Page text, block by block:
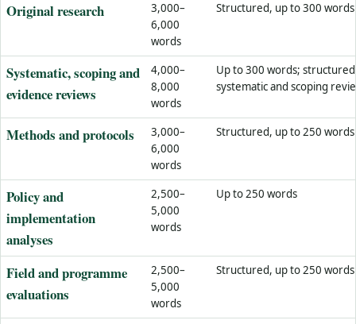
Original research
3,000–
6,000
words
Structured, up to 300 words
Systematic, scoping and
evidence reviews
4,000–
8,000
words
Up to 300 words;
systematic and scoping
Methods and protocols
3,000–
6,000
words
Structured, up to 250 words
Policy and
implementation
analyses
2,500–
5,000
words
Up to 250 words
Field and programme
evaluations
2,500–
5,000
words
Structured, up to 250 words